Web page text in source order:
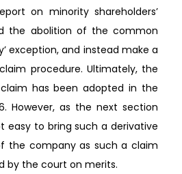
on minority shareholders’
the abolition of the common
exception, and instead make a
procedure. Ultimately, the
has been adopted in the
However, as the next section
easy to bring such a derivative
the company as such a claim
by the court on merits.